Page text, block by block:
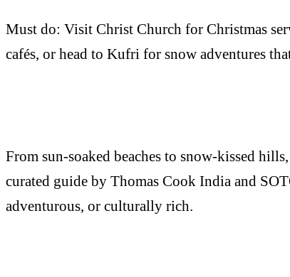
Must do: Visit Christ Church for Christmas
cafés, or head to Kufri for snow adventures
From sun-soaked beaches to snow-kissed
curated guide by Thomas Cook India and
adventurous, or culturally rich.